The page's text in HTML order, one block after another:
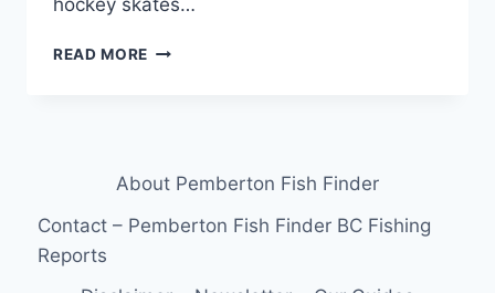
hockey skates…
READ MORE FLY
WITH
ZETTERBERG
About Pemberton Fish Finder
Contact – Pemberton Fish Finder BC Fishing
Reports